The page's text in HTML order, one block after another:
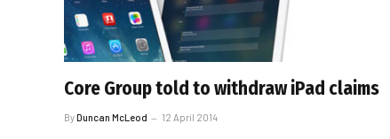
Core Group told to withdraw iPad claims
ByDuncan McLeod 12 April 2014